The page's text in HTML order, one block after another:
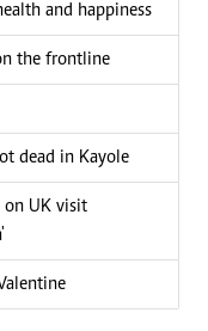
and happiness
the frontline
dead in Kayole
on UK visit